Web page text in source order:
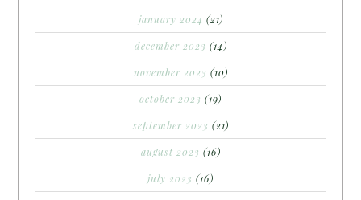
january 2024 (21)
december 2023 (14)
november 2023 (10)
october 2023 (19)
september 2023 (21)
august 2023 (16)
july 2023 (16)